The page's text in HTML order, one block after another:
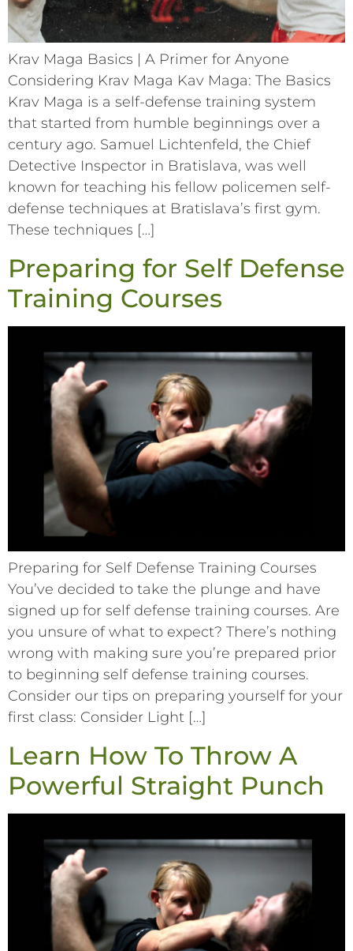
Krav Maga Basics | A Primer for Anyone
Considering Krav Maga Kav Maga: The Basics
Krav Maga is a self-defense training system
that started from humble beginnings over a
century ago. Samuel Lichtenfeld, the Chief
Detective Inspector in Bratislava, was well
known for teaching his fellow policemen self-
defense techniques at Bratislava’s first gym.
These techniques […]
Preparing for Self Defense
Training Courses
Preparing for Self Defense Training Courses
You’ve decided to take the plunge and have
signed up for self defense training courses. Are
you unsure of what to expect? There’s nothing
wrong with making sure you’re prepared prior
to beginning self defense training courses.
Consider our tips on preparing yourself for your
first class: Consider Light […]
Learn How To Throw A
Powerful Straight Punch